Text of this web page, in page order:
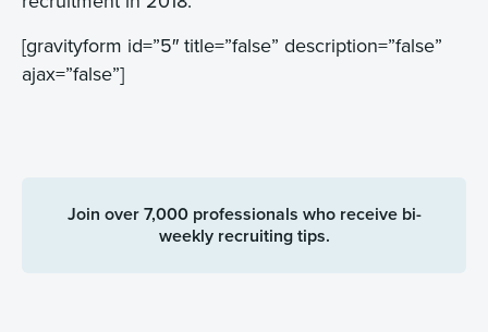
[gravityform id=”5″ title=”false” description=”false”
ajax=”false”]
Join over 7,000 professionals who receive bi-
weekly recruiting tips.